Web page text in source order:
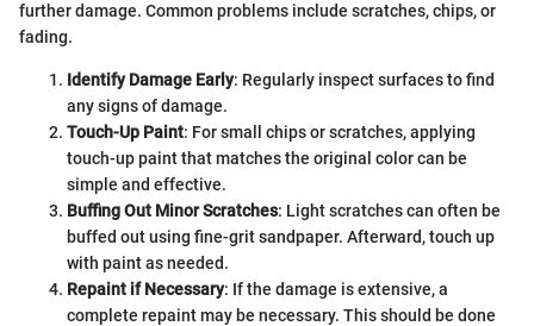
further damage. Common problems include scratches, chips, or
fading.
Identify Damage Early: Regularly inspect surfaces to find
any signs of damage.
Touch-Up Paint: For small chips or scratches, applying
touch-up paint that matches the original color can be
simple and effective.
Buffing Out Minor Scratches: Light scratches can often be
buffed out using fine-grit sandpaper. Afterward, touch up
with paint as needed.
Repaint if Necessary: If the damage is extensive, a
complete repaint may be necessary. This should be done